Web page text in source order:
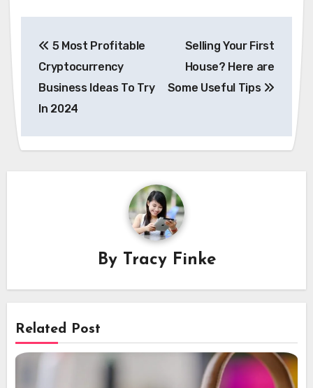
navigation
5 Most Profitable
Cryptocurrency
Business Ideas To Try
In 2024
Selling Your First
House? Here are
Some Useful Tips
By Tracy Finke
Related Post